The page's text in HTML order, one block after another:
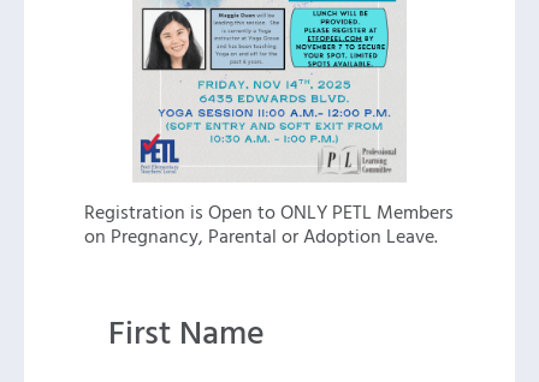
Registration is Open to ONLY PETL Members
on Pregnancy, Parental or Adoption Leave.
First Name